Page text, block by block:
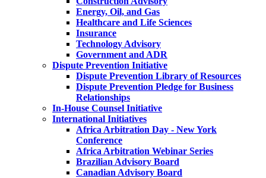
Energy, Oil, and Gas
Healthcare and Life Sciences
Insurance
Technology Advisory
Government and ADR
Dispute Prevention Initiative
Dispute Prevention Library of Resources
Dispute Prevention Pledge for Business
Relationships
In-House Counsel Initiative
International Initiatives
Africa Arbitration Day - New York
Conference
Africa Arbitration Webinar Series
Brazilian Advisory Board
Canadian Advisory Board